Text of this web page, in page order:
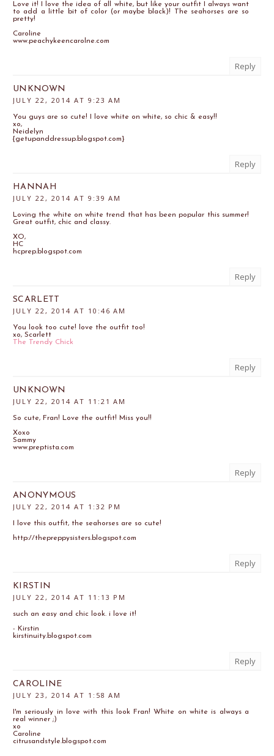
Love it! I love the idea of all white, but like your outfit I always want
to add a little bit of color (or maybe black)! The seahorses are so
pretty!
Caroline
www.peachykeencarolne.com
Reply
UNKNOWN
JULY 22, 2014 AT 9:23 AM
You guys are so cute! I love white on white, so chic & easy!!
xo,
Neidelyn
{getupanddressup.blogspot.com}
Reply
HANNAH
JULY 22, 2014 AT 9:39 AM
Loving the white on white trend that has been popular this summer!
Great outfit, chic and classy.
XO,
HC
hcprep.blogspot.com
Reply
SCARLETT
JULY 22, 2014 AT 10:46 AM
You look too cute! love the outfit too!
xo, Scarlett
The Trendy Chick
Reply
UNKNOWN
JULY 22, 2014 AT 11:21 AM
So cute, Fran! Love the outfit! Miss you!!
Xoxo
Sammy
www.preptista.com
Reply
ANONYMOUS
JULY 22, 2014 AT 1:32 PM
I love this outfit, the seahorses are so cute!
http://thepreppysisters.blogspot.com
Reply
KIRSTIN
JULY 22, 2014 AT 11:13 PM
such an easy and chic look. i love it!
- Kirstin
kirstinuity.blogspot.com
Reply
CAROLINE
JULY 23, 2014 AT 1:58 AM
I'm seriously in love with this look Fran! White on white is always a
real winner ;)
xo
Caroline
citrusandstyle.blogspot.com